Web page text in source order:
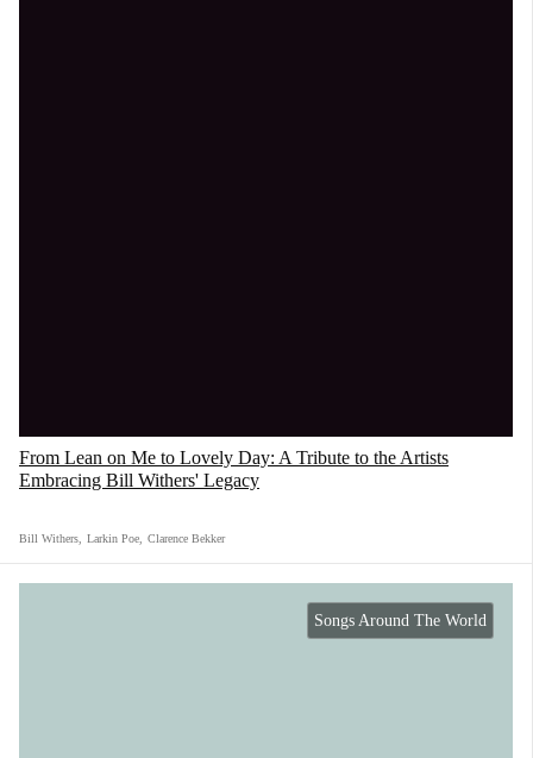
From Lean on Me to Lovely Day: A Tribute to the Artists
Embracing Bill Withers' Legacy
Bill Withers Larkin Poe Clarence Bekker
Songs Around The World